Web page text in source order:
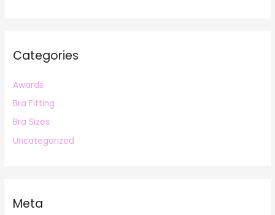
Categories
Awards
Bra Fitting
Bra Sizes
Uncategorized
Meta